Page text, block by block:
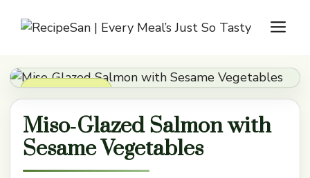
Dinner Recipes
Miso‑Glazed Salmon with
Sesame Vegetables